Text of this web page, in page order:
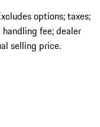
options; taxes;
fee; dealer
selling price.